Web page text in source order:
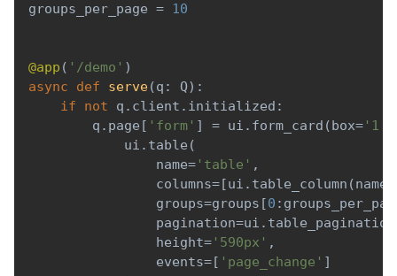
groups_per_page = 10
@app ( '/demo' )
async
def serve(q : Q) :
if
not q . client . initialized :
        q
. page [ 'form' ] = ui . form_card (box= '1
            ui
. table (
                name
= 'table' ,
                columns
=[ui . table_column (name
                groups
=groups [0 :
                pagination
=ui . table_pagination
                height
= '590px' ,
                events
=[ 'page_change' ]